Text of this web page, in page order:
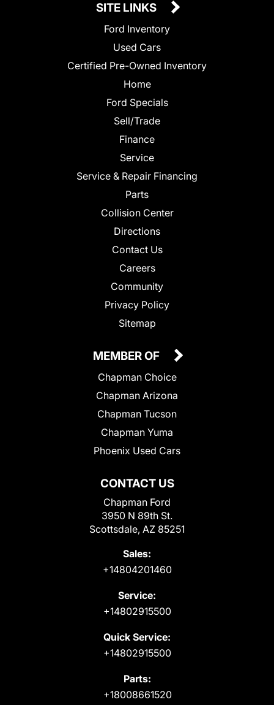
SITE LINKS
Ford Inventory
Used Cars
Certified Pre-Owned Inventory
Home
Ford Specials
Sell/Trade
Finance
Service
Service & Repair Financing
Parts
Collision Center
Directions
Contact Us
Careers
Community
Privacy Policy
Sitemap
CONTACT US
Chapman Ford
3950 N 89th St.
Scottsdale, AZ 85251
Sales:
+14804201460
Service:
+14802915500
Quick Service:
+14802915500
Parts:
+18008661520
MEMBER OF
Chapman Choice
Chapman Arizona
Chapman Tucson
Chapman Yuma
Phoenix Used Cars